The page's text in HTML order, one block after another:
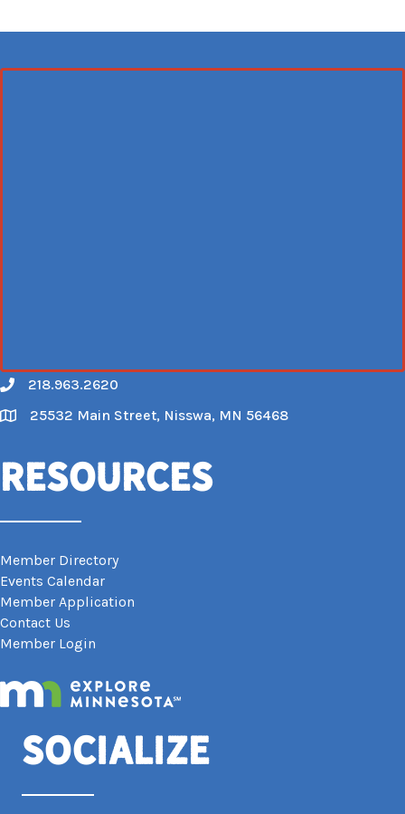
Call
218.963.2620
Map
25532 Main Street, Nisswa, MN 56468
Resources
Member Directory
Events Calendar
Member Application
Contact Us
Member Login
Socialize